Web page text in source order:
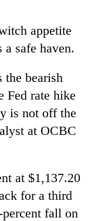
appetite
safe haven.
the bearish
Fed rate hike
is not off the
at OCBC
at $1,137.20
for a third
fall on